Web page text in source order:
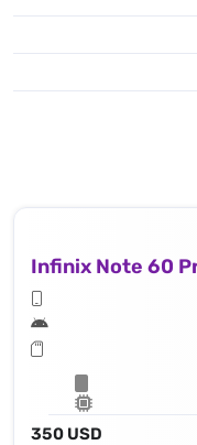
Infinix Note 60
350 USD